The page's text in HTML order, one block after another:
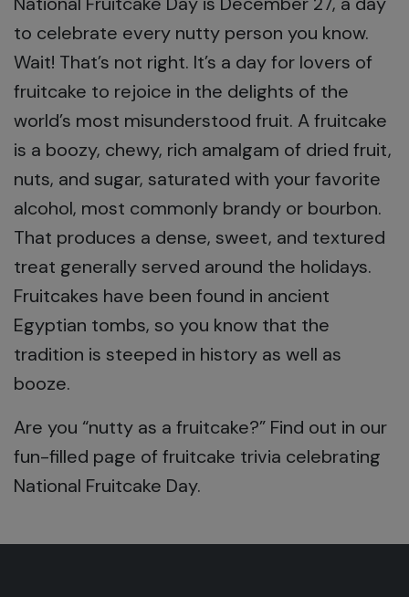
to celebrate every nutty person you know.
Wait! That’s not right. It’s a day for lovers of
fruitcake to rejoice in the delights of the
world’s most misunderstood fruit. A fruitcake
is a boozy, chewy, rich amalgam of dried fruit,
nuts, and sugar, saturated with your favorite
alcohol, most commonly brandy or bourbon.
That produces a dense, sweet, and textured
treat generally served around the holidays.
Fruitcakes have been found in ancient
Egyptian tombs, so you know that the
tradition is steeped in history as well as
booze.
Are you “nutty as a fruitcake?” Find out in our
fun-filled page of fruitcake trivia celebrating
National Fruitcake Day.